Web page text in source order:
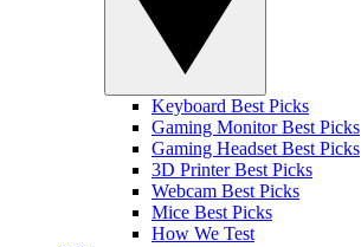
Keyboard Best Picks
Gaming Monitor Best Picks
Gaming Headset Best Picks
3D Printer Best Picks
Webcam Best Picks
Mice Best Picks
How We Test